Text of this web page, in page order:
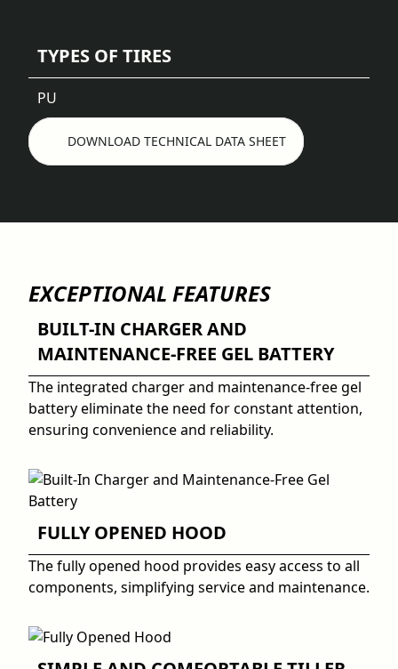
TYPES OF TIRES
PU
DOWNLOAD TECHNICAL DATA SHEET
EXCEPTIONAL FEATURES
BUILT-IN CHARGER AND
MAINTENANCE-FREE GEL BATTERY
The integrated charger and maintenance-free gel
battery eliminate the need for constant attention,
ensuring convenience and reliability.
FULLY OPENED HOOD
The fully opened hood provides easy access to all
components, simplifying service and maintenance.